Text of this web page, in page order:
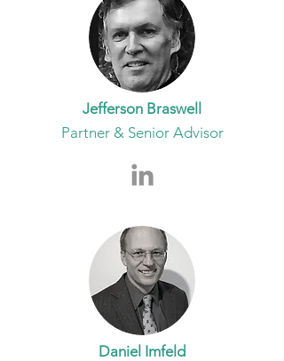
Jefferson Braswell
Partner & Senior Advisor
Daniel Imfeld